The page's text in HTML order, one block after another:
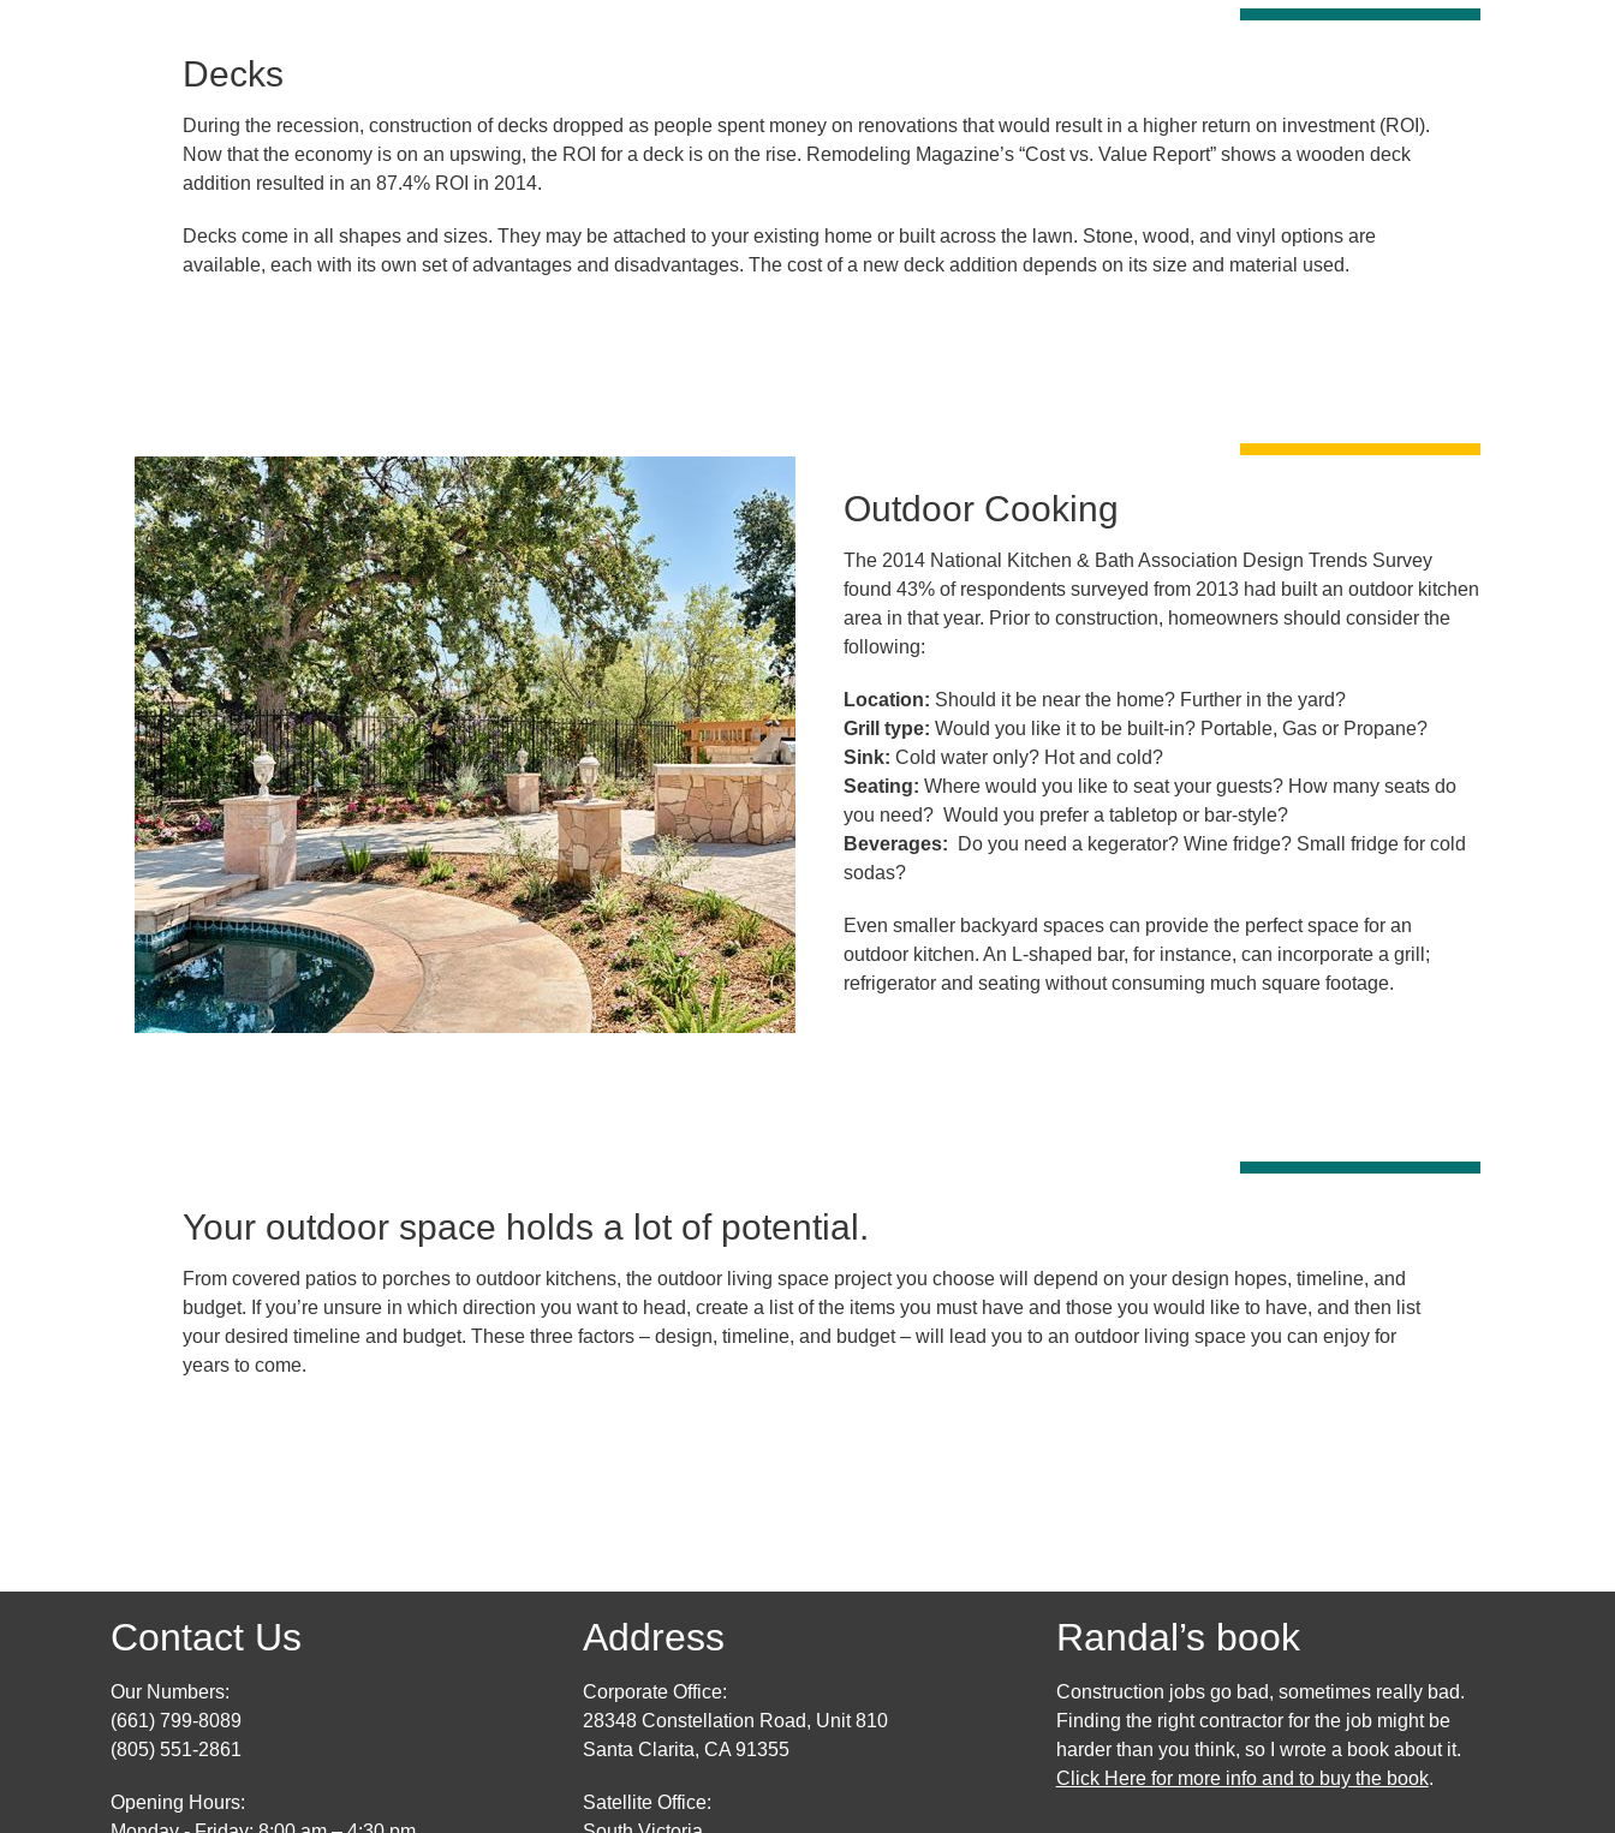
Decks
During the recession, construction of decks dropped as people spent money on renovations that would result in a higher return on investment (ROI).
Now that the economy is on an upswing, the ROI for a deck is on the rise. Remodeling Magazine’s “Cost vs. Value Report” shows a wooden deck
addition resulted in an 87.4% ROI in 2014.
Decks come in all shapes and sizes. They may be attached to your existing home or built across the lawn. Stone, wood, and vinyl options are
available, each with its own set of advantages and disadvantages. The cost of a new deck addition depends on its size and material used.
Outdoor Cooking
The 2014 National Kitchen & Bath Association Design Trends Survey
found 43% of respondents surveyed from 2013 had built an outdoor kitchen
area in that year. Prior to construction, homeowners should consider the
following:
Location: Should it be near the home? Further in the yard?
Grill type: Would you like it to be built-in? Portable, Gas or Propane?
Sink: Cold water only? Hot and cold?
Seating: Where would you like to seat your guests? How many seats do
you need? Would you prefer a tabletop or bar-style?
Beverages: Do you need a kegerator? Wine fridge? Small fridge for cold
sodas?
Even smaller backyard spaces can provide the perfect space for an
outdoor kitchen. An L-shaped bar, for instance, can incorporate a grill;
refrigerator and seating without consuming much square footage.
Your outdoor space holds a lot of potential.
From covered patios to porches to outdoor kitchens, the outdoor living space project you choose will depend on your design hopes, timeline, and
budget. If you’re unsure in which direction you want to head, create a list of the items you must have and those you would like to have, and then list
your desired timeline and budget. These three factors – design, timeline, and budget – will lead you to an outdoor living space you can enjoy for
years to come.
Contact Us
Our Numbers:
(661) 799-8089
(805) 551-2861
Opening Hours:
Address
Corporate Office:
28348 Constellation Road, Unit 810
Santa Clarita, CA 91355
Satellite Office:
Randal’s book
Construction jobs go bad, sometimes really bad.
Finding the right contractor for the job might be
harder than you think, so I wrote a book about it.
Click Here for more info and to buy the book.